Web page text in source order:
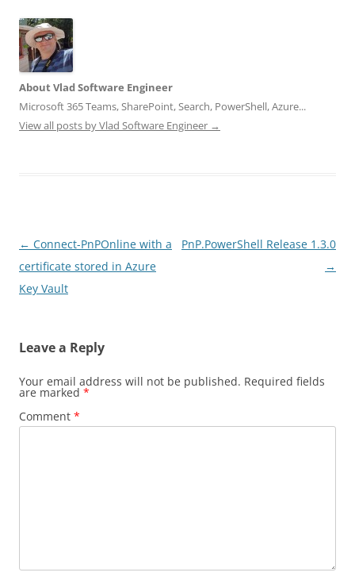
About Vlad Software Engineer
Microsoft 365 Teams, SharePoint, Search, PowerShell, Azure...
View all posts by Vlad Software Engineer →
Post
navigation
← Connect-PnPOnline with a
certificate stored in Azure
Key Vault
PnP.PowerShell Release 1.3.0
→
Leave a Reply
Your email address will not be published. Required fields
are marked *
Comment *